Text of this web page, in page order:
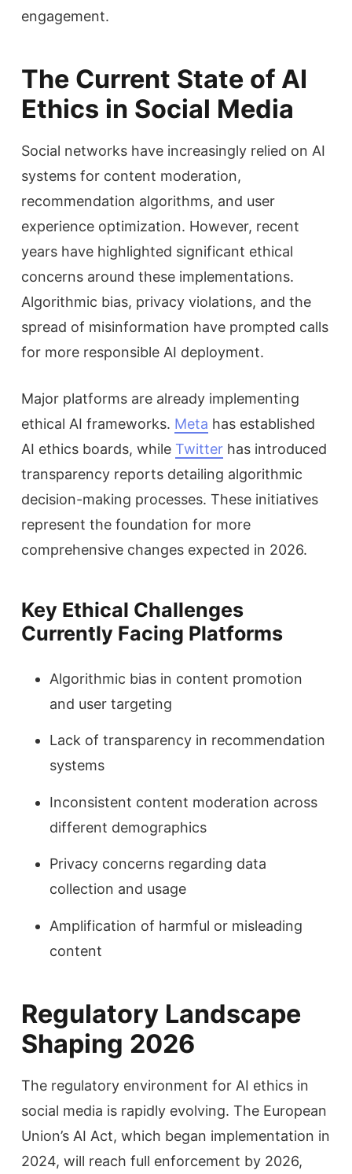
engagement.
The Current State of AI
Ethics in Social Media
Social networks have increasingly relied on AI
systems for content moderation,
recommendation algorithms, and user
experience optimization. However, recent
years have highlighted significant ethical
concerns around these implementations.
Algorithmic bias, privacy violations, and the
spread of misinformation have prompted calls
for more responsible AI deployment.
Major platforms are already implementing
ethical AI frameworks. Meta has established
AI ethics boards, while Twitter has introduced
transparency reports detailing algorithmic
decision-making processes. These initiatives
represent the foundation for more
comprehensive changes expected in 2026.
Key Ethical Challenges
Currently Facing Platforms
Algorithmic bias in content promotion
and user targeting
Lack of transparency in recommendation
systems
Inconsistent content moderation across
different demographics
Privacy concerns regarding data
collection and usage
Amplification of harmful or misleading
content
Regulatory Landscape
Shaping 2026
The regulatory environment for AI ethics in
social media is rapidly evolving. The European
Union’s AI Act, which began implementation in
2024, will reach full enforcement by 2026,